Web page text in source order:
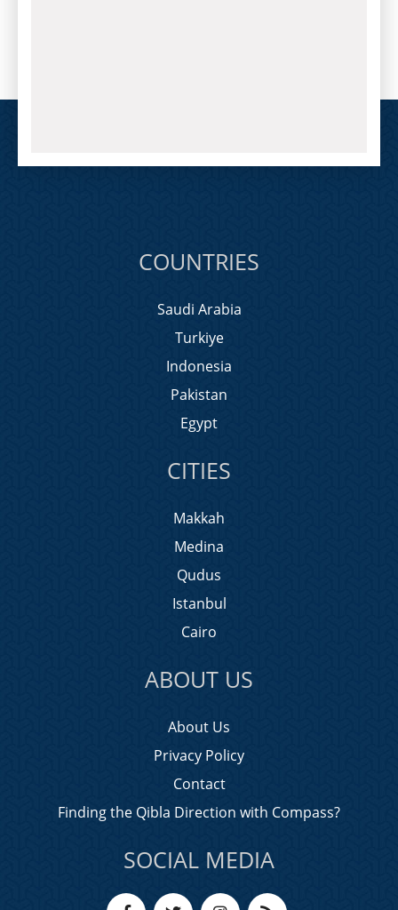
COUNTRIES
Saudi Arabia
Turkiye
Indonesia
Pakistan
Egypt
CITIES
Makkah
Medina
Qudus
Istanbul
Cairo
ABOUT US
About Us
Privacy Policy
Contact
Finding the Qibla Direction with Compass?
SOCIAL MEDIA